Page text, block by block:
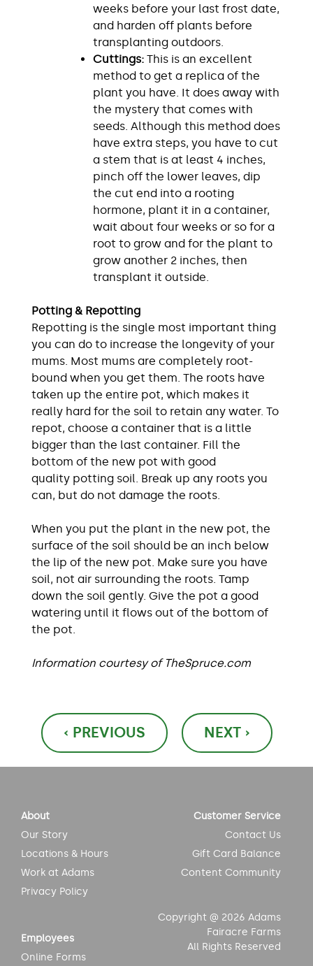
weeks before your last frost date,
and harden off plants before
transplanting outdoors.
Cuttings: This is an excellent
method to get a replica of the
plant you have. It does away with
the mystery that comes with
seeds. Although this method does
have extra steps, you have to cut
a stem that is at least 4 inches,
pinch off the lower leaves, dip
the cut end into a rooting
hormone, plant it in a container,
wait about four weeks or so for a
root to grow and for the plant to
grow another 2 inches, then
transplant it outside.
Potting & Repotting
Repotting is the single most important thing
you can do to increase the longevity of your
mums. Most mums are completely root-
bound when you get them. The roots have
taken up the entire pot, which makes it
really hard for the soil to retain any water. To
repot, choose a container that is a little
bigger than the last container. Fill the
bottom of the new pot with good
quality potting soil. Break up any roots you
can, but do not damage the roots.
When you put the plant in the new pot, the
surface of the soil should be an inch below
the lip of the new pot. Make sure you have
soil, not air surrounding the roots. Tamp
down the soil gently. Give the pot a good
watering until it flows out of the bottom of
the pot.
Information courtesy of TheSpruce.com
Post
navigation
‹ PREVIOUS NEXT ›
Copyright @ 2026 Adams
Fairacre Farms
All Rights Reserved
About
Our Story
Locations & Hours
Work at Adams
Privacy Policy
Customer Service
Contact Us
Gift Card Balance
Content Community
Employees
Online Forms